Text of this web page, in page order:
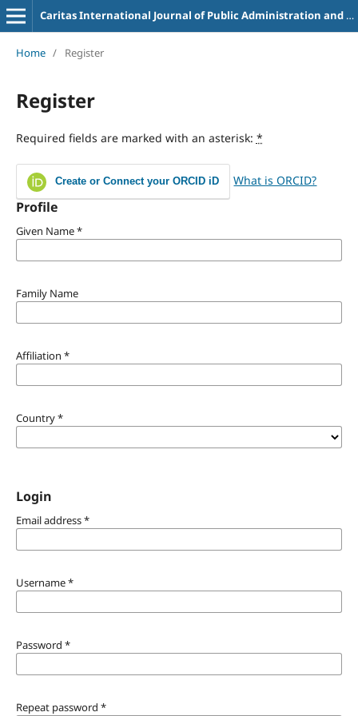
Caritas International Journal of Public Administration and Business Management
Home / Register
Register
Required fields are marked with an asterisk: *
Create or Connect your ORCID iD What is ORCID?
Profile
Given Name*
Family Name
Affiliation *
Country*
Login
Email address*
Username*
Password *
Repeat password *